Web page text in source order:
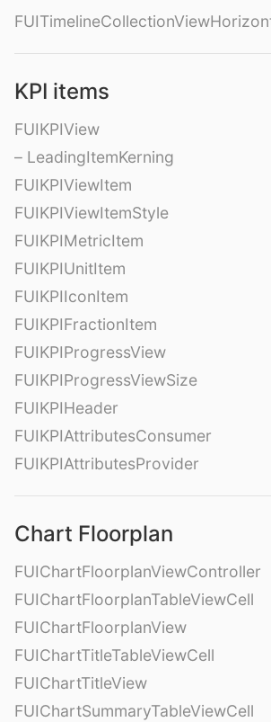
KPI items
FUIKPIView
– LeadingItemKerning
FUIKPIViewItem
FUIKPIViewItemStyle
FUIKPIMetricItem
FUIKPIUnitItem
FUIKPIIconItem
FUIKPIFractionItem
FUIKPIProgressView
FUIKPIProgressViewSize
FUIKPIHeader
FUIKPIAttributesConsumer
FUIKPIAttributesProvider
Chart Floorplan
FUIChartFloorplanViewController
FUIChartFloorplanTableViewCell
FUIChartFloorplanView
FUIChartTitleTableViewCell
FUIChartTitleView
FUIChartSummaryTableViewCell